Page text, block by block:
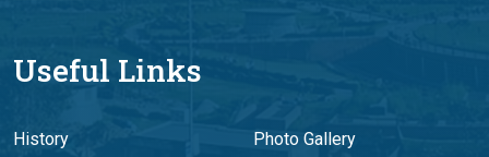
Useful Links
History Photo Gallery